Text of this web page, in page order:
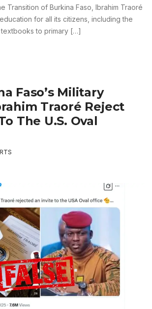
Transition of Burkina Faso, Ibrahim Traoré
for all its citizens, including the
to primary […]
Faso’s Military
Traoré Reject
The U.S. Oval